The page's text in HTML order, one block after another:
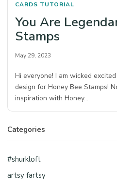
CARDS TUTORIAL
You Are
Stamps
May 29, 2023
Hi everyone! I am wicked
design for Honey Bee Stamps!
inspiration with Honey…
Categories
#shurkloft
artsy fartsy